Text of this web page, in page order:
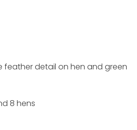
feather detail on hen and green
8 hens